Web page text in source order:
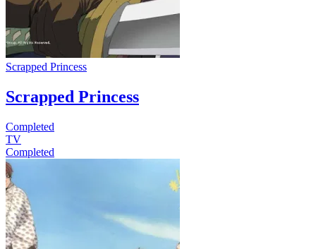
Scrapped Princess
Scrapped Princess
Completed
TV
Completed